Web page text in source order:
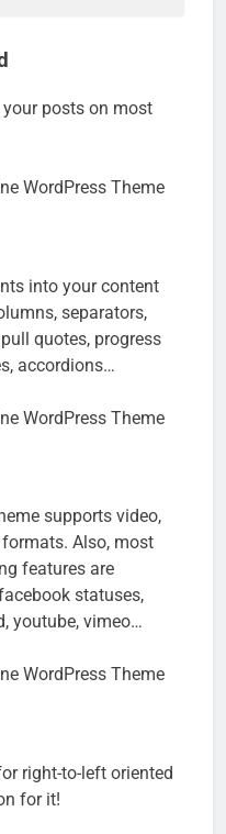
posts on most
into your content
separators,
quotes, progress
accordions…
supports video,
Also, most
features are
statuses,
youtube, vimeo…
right-to-left oriented
for it!